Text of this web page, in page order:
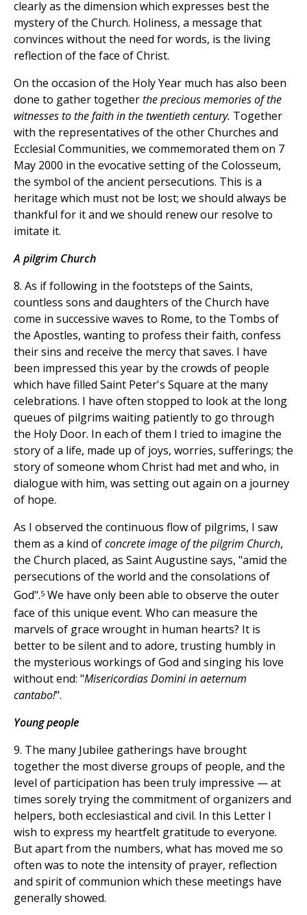
clearly as the dimension which expresses best the
mystery of the Church. Holiness, a message that
convinces without the need for words, is the living
reflection of the face of Christ.
On the occasion of the Holy Year much has also been
done to gather togetherthe precious memories of the
witnesses to the faith in the twentieth century. Together
with the representatives of the other Churches and
Ecclesial Communities, we commemorated them on 7
May 2000 in the evocative setting of the Colosseum,
the symbol of the ancient persecutions. This is a
heritage which must not be lost; we should always be
thankful for it and we should renew our resolve to
imitate it.
A pilgrim Church
8. As if following in the footsteps of the Saints,
countless sons and daughters of the Church have
come in successive waves to Rome, to the Tombs of
the Apostles, wanting to profess their faith, confess
their sins and receive the mercy that saves. I have
been impressed this year by the crowds of people
which have filled Saint Peter's Square at the many
celebrations. I have often stopped to look at the long
queues of pilgrims waiting patiently to go through
the Holy Door. In each of them I tried to imagine the
story of a life, made up of joys, worries, sufferings; the
story of someone whom Christ had met and who, in
dialogue with him, was setting out again on a journey
of hope.
As I observed the continuous flow of pilgrims, I saw
them as a kind ofconcrete image of the pilgrim Church,
the Church placed, as Saint Augustine says, "amid the
persecutions of the world and the consolations of
God".5 We have only been able to observe the outer
face of this unique event. Who can measure the
marvels of grace wrought in human hearts? It is
better to be silent and to adore, trusting humbly in
the mysterious workings of God and singing his love
without end: "Misericordias Domini in aeternum
cantabo!".
Young people
9. The many Jubilee gatherings have brought
together the most diverse groups of people, and the
level of participation has been truly impressive — at
times sorely trying the commitment of organizers and
helpers, both ecclesiastical and civil. In this Letter I
wish to express my heartfelt gratitude to everyone.
But apart from the numbers, what has moved me so
often was to note the intensity of prayer, reflection
and spirit of communion which these meetings have
generally showed.